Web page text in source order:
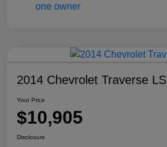
2014 Chevrolet Traverse LS
Your Price
$10,905
Disclosure